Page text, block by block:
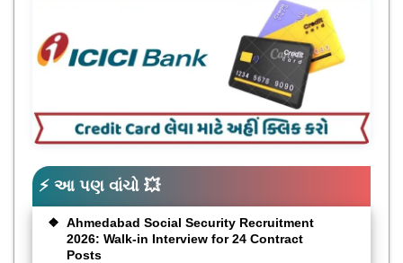
⚡ આ પણ વાંચો 💥
Ahmedabad Social Security Recruitment
2026: Walk-in Interview for 24 Contract
Posts